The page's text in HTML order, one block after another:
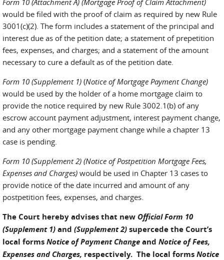
Form 10 (Attachment A) (Mortgage Proof of Claim Attachment)
would be filed with the proof of claim as required by new Rule
3001(c)(2). The form includes a statement of the principal and
interest due as of the petition date; a statement of prepetition
fees, expenses, and charges; and a statement of the amount
necessary to cure a default as of the petition date.
Form 10 (Supplement 1) (Notice of Mortgage Payment Change)
would be used by the holder of a home mortgage claim to
provide the notice required by new Rule 3002.1(b) of any
escrow account payment adjustment, interest payment change,
and any other mortgage payment change while a chapter 13
case is pending.
Form 10 (Supplement 2) (Notice of Postpetition Mortgage Fees,
Expenses and Charges) would be used in Chapter 13 cases to
provide notice of the date incurred and amount of any
postpetition fees, expenses, and charges.
The Court hereby advises that new Official Form 10
(Supplement 1)and (Supplement 2)supercede the Court’s
local formsNotice of Payment Changeand Notice of Fees,
Expenses and Charges, respectively. The local formsNotice